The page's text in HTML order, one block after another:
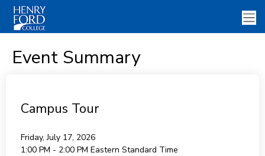
Event Summary
Campus Tour
Friday, July 17, 2026
1:00 PM - 2:00 PM Eastern Standard Time